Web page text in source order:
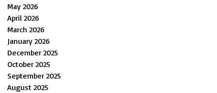
May 2026
April 2026
March 2026
January 2026
December 2025
October 2025
September 2025
August 2025